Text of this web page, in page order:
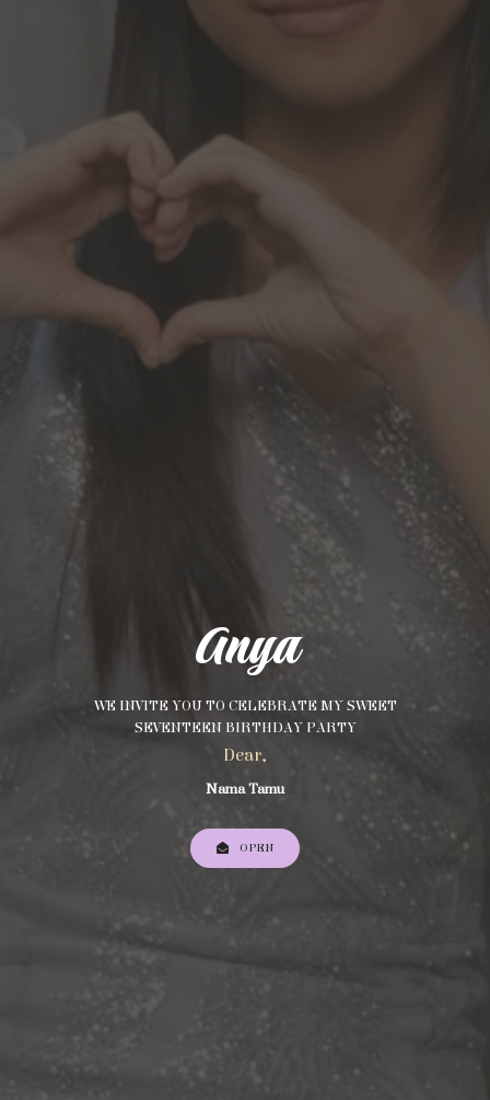
Anya
WE INVITE YOU TO CELEBRATE MY SWEET
SEVENTEEN BIRTHDAY PARTY
Dear,
Nama Tamu
OPEN